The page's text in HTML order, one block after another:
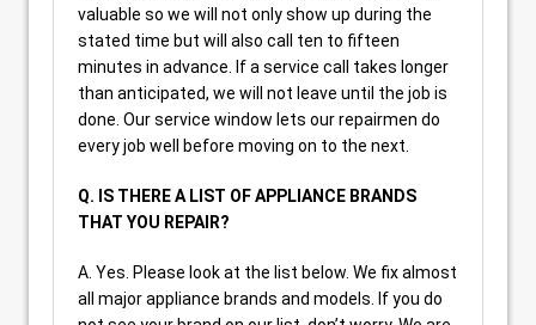
valuable so we will not only show up during the
stated time but will also call ten to fifteen
minutes in advance. If a service call takes longer
than anticipated, we will not leave until the job is
done. Our service window lets our repairmen do
every job well before moving on to the next.
Q. IS THERE A LIST OF APPLIANCE BRANDS
THAT YOU REPAIR?
A. Yes. Please look at the list below. We fix almost
all major appliance brands and models. If you do